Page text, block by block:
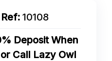
10108
Deposit When
Call Lazy Owl